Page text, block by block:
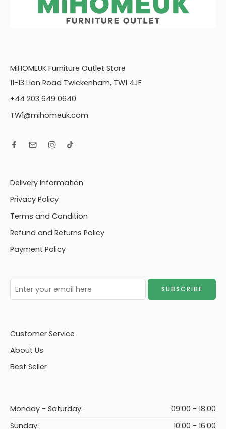
MiHOMEUK Furniture Outlet Store
11-13 Lion Road Twickenham, TW1 4JF
+44 203 649 0640
TW1@mihomeuk.com
Delivery Information
Privacy Policy
Terms and Condition
Refund and Returns Policy
Payment Policy
Customer Service
About Us
Best Seller
Monday - Saturday:
09:00 - 18:00
Sunday:
10:00 - 16:00